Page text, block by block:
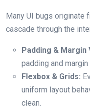
Many UI bugs originate
cascade through the
Padding & Margin
padding and
Flexbox & Grids:
uniform layout
clean.